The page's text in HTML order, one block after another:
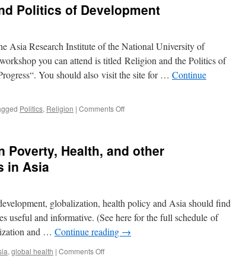
Politics of Development
Asia Research Institute of the National University of
you can attend is titled Religion and the Politics of
You should also visit the site for … Continue
Politics, Religion | Comments Offon
and
Poverty, Health, and other
in Asia
globalization, health policy and Asia should find
useful and informative. (See here for the full schedule of
and … Continue reading →
, global health | Comments Offon